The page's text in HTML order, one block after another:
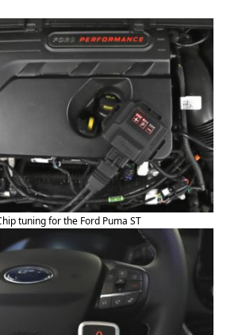
tuning for the Ford Puma ST